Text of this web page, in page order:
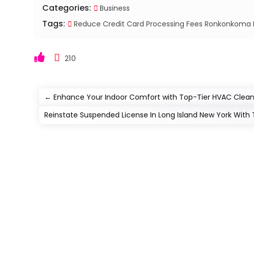
Categories: Business
Tags: Reduce Credit Card Processing Fees Ronkonkoma
210
←Enhance Your Indoor Comfort with Top-Tier HVAC
Reinstate Suspended License In Long Island New York